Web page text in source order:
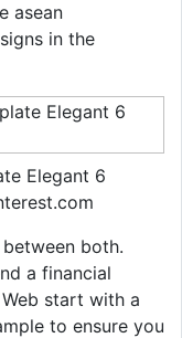
asean
in the
Elegant 6
both.
a financial
start with a
to ensure you